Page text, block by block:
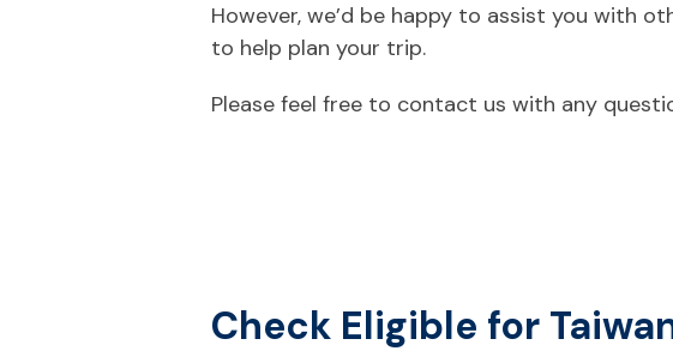
However, we’d be happy to assist you with
to help plan your trip.
Please feel free to contact us with any
Check Eligible for